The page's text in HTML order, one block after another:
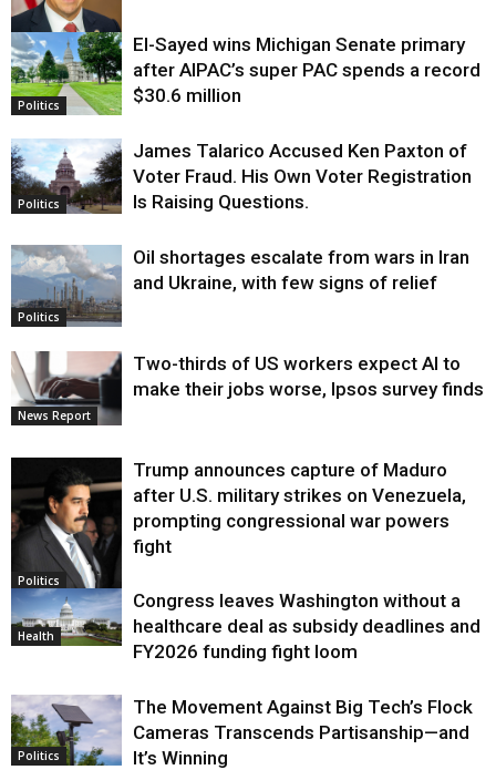
Justice
Politics
El-Sayed wins Michigan Senate primary
after AIPAC’s super PAC spends a record
$30.6 million
Politics
James Talarico Accused Ken Paxton of
Voter Fraud. His Own Voter Registration
Is Raising Questions.
Politics
Oil shortages escalate from wars in Iran
and Ukraine, with few signs of relief
News Report
Two-thirds of US workers expect AI to
make their jobs worse, Ipsos survey finds
Politics
Trump announces capture of Maduro
after U.S. military strikes on Venezuela,
prompting congressional war powers
fight
Health
Congress leaves Washington without a
healthcare deal as subsidy deadlines and
FY2026 funding fight loom
Politics
The Movement Against Big Tech’s Flock
Cameras Transcends Partisanship—and
It’s Winning